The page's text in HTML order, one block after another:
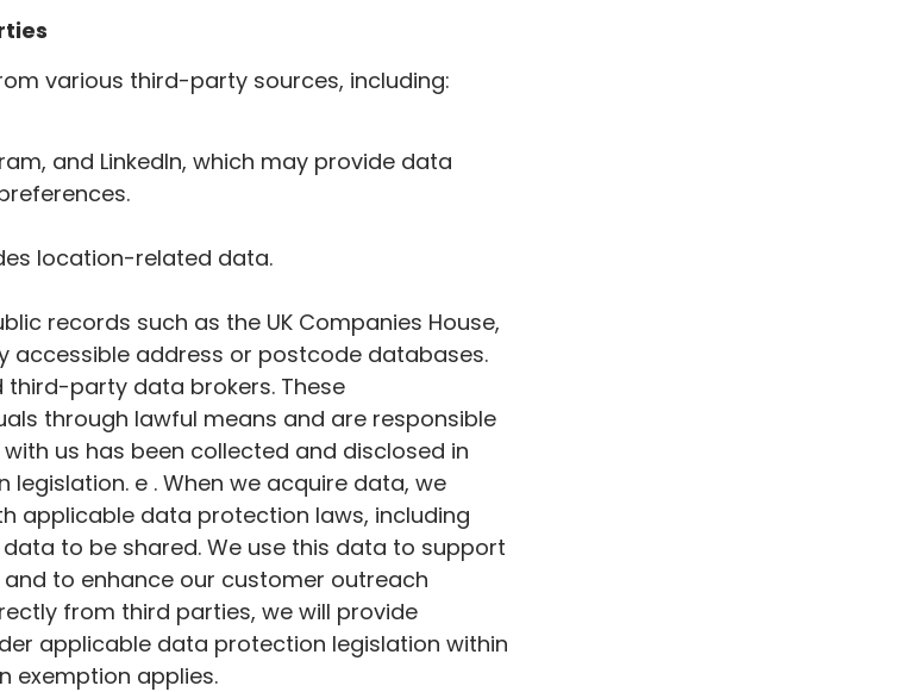
various third-party sources, including:
and LinkedIn, which may provide data
location-related data.
records such as the UK Companies House,
accessible address or postcode databases.
party data brokers. These
through lawful means and are responsible
us has been collected and disclosed in
e . When we acquire data, we
applicable data protection laws, including
to be shared. We use this data to support
to enhance our customer outreach
from third parties, we will provide
applicable data protection legislation within
exemption applies.